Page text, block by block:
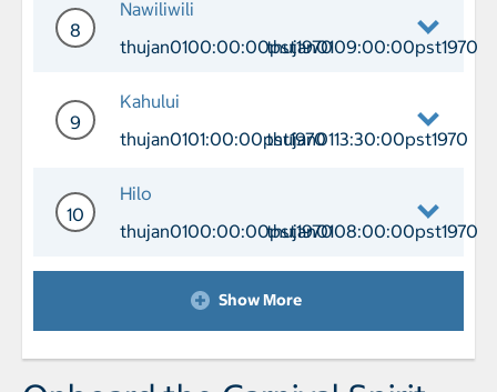
8
Nawiliwili
thujan0100:00:00pst1970thujan0109:00:00pst1970
Day 8 Port of Call Nawiliwili Arrival
9
Kahului
thujan0101:00:00pst1970thujan0113:30:00pst1970
Day 9 Port of Call Kahului Arrival
10
Hilo
thujan0100:00:00pst1970thujan0108:00:00pst1970
Day 10 Port of Call Hilo Arrival
Show More